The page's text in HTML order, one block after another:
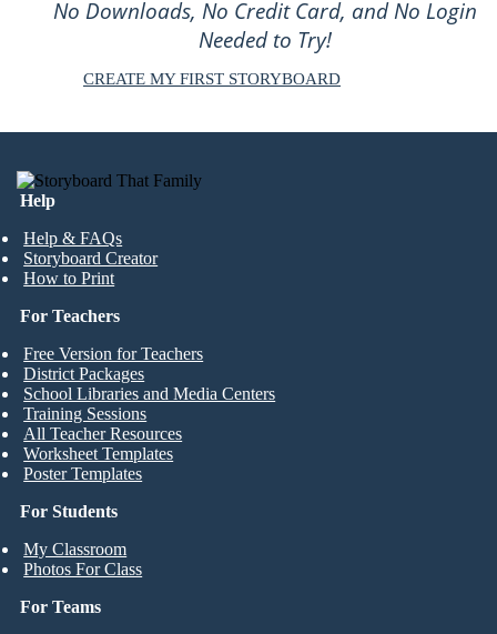
No Downloads, No Credit Card, and No Login
Needed to Try!
CREATE MY FIRST STORYBOARD
Help
Help & FAQs
Storyboard Creator
How to Print
For Students
My Classroom
Photos For Class
For Teachers
Free Version for Teachers
District Packages
School Libraries and Media Centers
Training Sessions
All Teacher Resources
Worksheet Templates
Poster Templates
For Teams